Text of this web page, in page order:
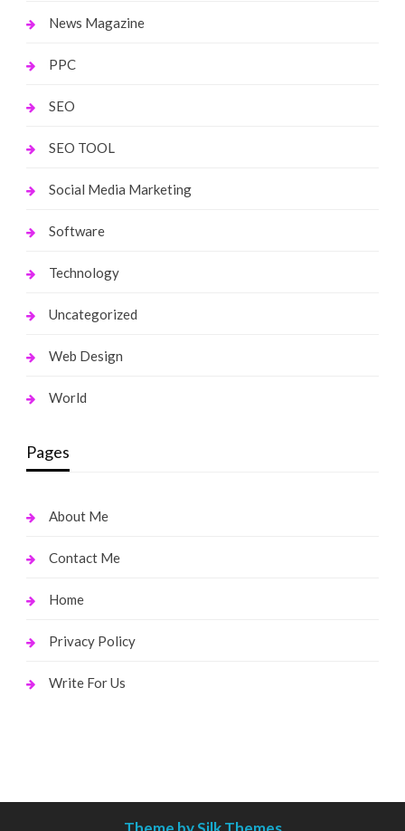
News Magazine
PPC
SEO
SEO TOOL
Social Media Marketing
Software
Technology
Uncategorized
Web Design
World
Pages
About Me
Contact Me
Home
Privacy Policy
Write For Us